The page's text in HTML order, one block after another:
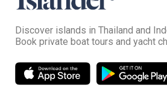
Discover islands in Thailand and
Book private boat tours and yacht